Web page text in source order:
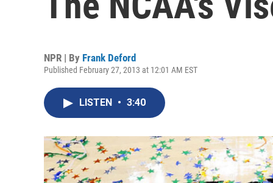
NPR | By Frank Deford
Published February 27, 2013 at 12:01 AM EST
LISTEN • 3:40